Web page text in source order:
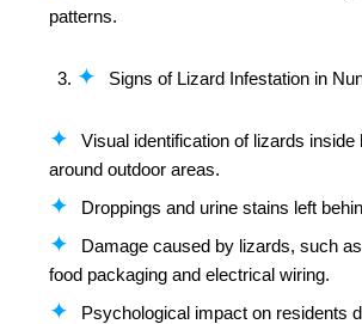
patterns.
Signs of Lizard Infestation in
Visual identification of lizards inside
around outdoor areas.
Droppings and urine stains left
Damage caused by lizards, such
food packaging and electrical wiring.
Psychological impact on residents